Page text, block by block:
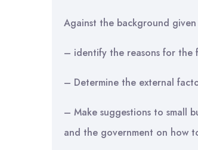
Against the background
– identify the reasons for the
– Determine the external
– Make suggestions to small
and the government on how